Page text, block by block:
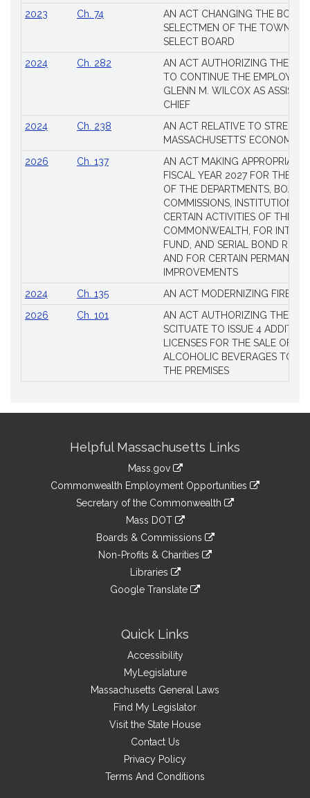
2023
Ch. 74
AN ACT CHANGING THE
SELECTMEN OF THE TOWN
SELECT BOARD
2024
Ch. 282
AN ACT AUTHORIZING THE
TO CONTINUE THE
GLENN M. WILCOX AS
CHIEF
2024
Ch. 238
AN ACT RELATIVE TO
MASSACHUSETTS’ ECONOMIC
2026
Ch. 137
AN ACT MAKING
FISCAL YEAR 2027 FOR THE
OF THE DEPARTMENTS,
COMMISSIONS, INSTITUTIONS,
CERTAIN ACTIVITIES OF THE
COMMONWEALTH, FOR
FUND, AND SERIAL BOND
AND FOR CERTAIN PERMANENT
IMPROVEMENTS
2024
Ch. 135
AN ACT MODERNIZING
2026
Ch. 101
AN ACT AUTHORIZING THE
SCITUATE TO ISSUE 4
LICENSES FOR THE SALE OF
ALCOHOLIC BEVERAGES TO
THE PREMISES
InformationHelpful Massachusetts Links
Mass.gov
Commonwealth Employment Opportunities
Secretary of the Commonwealth
Mass DOT
Boards & Commissions
Non-Profits & Charities
Libraries
Google Translate
Quick Links
Accessibility
MyLegislature
Massachusetts General Laws
Find My Legislator
Visit the State House
Contact Us
Privacy Policy
Terms And Conditions